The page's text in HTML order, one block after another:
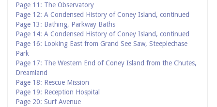
Page 11: The Observatory
Page 12: A Condensed History of Coney Island, continued
Page 13: Bathing, Parkway Baths
Page 14: A Condensed History of Coney Island, continued
Page 16: Looking East from Grand See Saw, Steeplechase
Park
Page 17: The Western End of Coney Island from the Chutes,
Dreamland
Page 18: Rescue Mission
Page 19: Reception Hospital
Page 20: Surf Avenue